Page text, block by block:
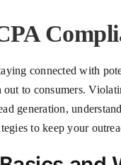
connected with
to consumers.
generation,
to keep your